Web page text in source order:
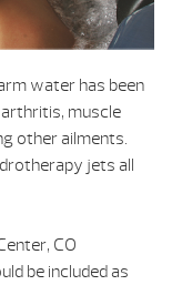
water has been
muscle
other ailments.
jets all
CO
be included as